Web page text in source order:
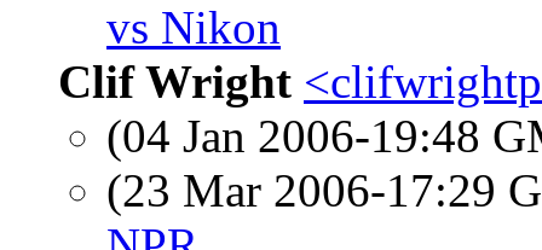
vs Nikon
Clif Wright
(04 Jan 2006-19:48
(23 Mar 2006-17:29